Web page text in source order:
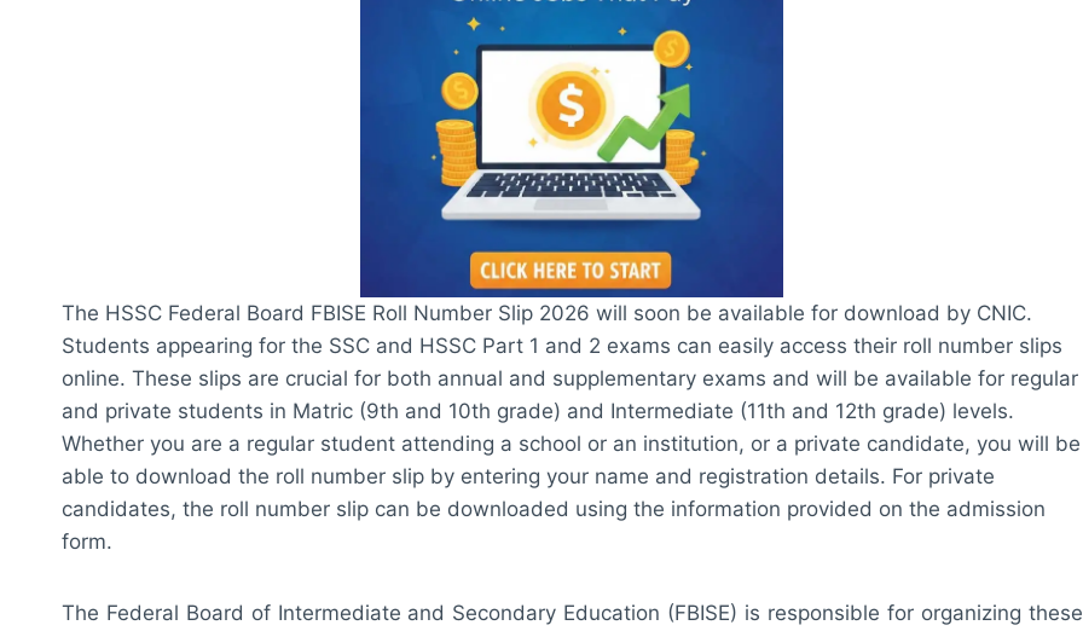
The HSSC Federal Board FBISE Roll Number Slip 2026 will soon be available for download by CNIC.
Students appearing for the SSC and HSSC Part 1 and 2 exams can easily access their roll number slips
online. These slips are crucial for both annual and supplementary exams and will be available for regular
and private students in Matric (9th and 10th grade) and Intermediate (11th and 12th grade) levels.
Whether you are a regular student attending a school or an institution, or a private candidate, you will be
able to download the roll number slip by entering your name and registration details. For private
candidates, the roll number slip can be downloaded using the information provided on the admission
form.
The Federal Board of Intermediate and Secondary Education (FBISE) is responsible for organizing these